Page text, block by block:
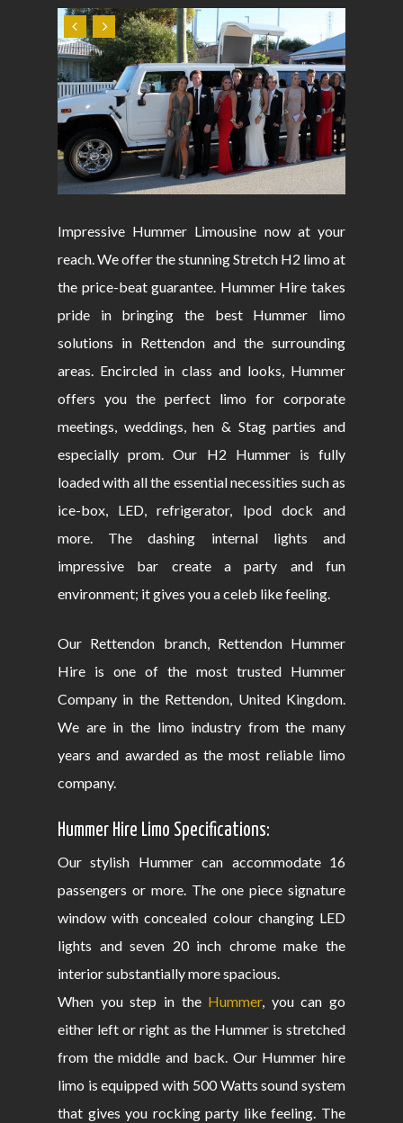
Impressive Hummer Limousine now at your
reach. We offer the stunning Stretch H2 limo at
the price-beat guarantee. Hummer Hire takes
pride in bringing the best Hummer limo
solutions in Rettendon and the surrounding
areas. Encircled in class and looks, Hummer
offers you the perfect limo for corporate
meetings, weddings, hen & Stag parties and
especially prom. Our H2 Hummer is fully
loaded with all the essential necessities such as
ice-box, LED, refrigerator, Ipod dock and
more. The dashing internal lights and
impressive bar create a party and fun
environment; it gives you a celeb like feeling.
Our Rettendon branch, Rettendon Hummer
Hire is one of the most trusted Hummer
Company in the Rettendon, United Kingdom.
We are in the limo industry from the many
years and awarded as the most reliable limo
company.
Hummer Hire Limo Specifications:
Our stylish Hummer can accommodate 16
passengers or more. The one piece signature
window with concealed colour changing LED
lights and seven 20 inch chrome make the
interior substantially more spacious.
When you step in the Hummer, you can go
either left or right as the Hummer is stretched
from the middle and back. Our Hummer hire
limo is equipped with 500 Watts sound system
that gives you rocking party like feeling. The